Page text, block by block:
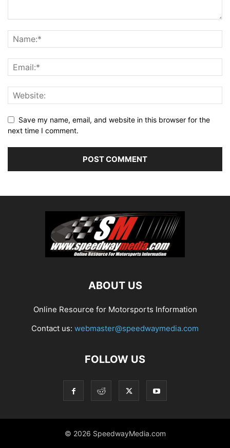
Save my name, email, and website in this browser for the
next time I comment.
ABOUT US
Online Resource for Motorsports Information
Contact us: webmaster@speedwaymedia.com
FOLLOW US
© 2026 SpeedwayMedia.com